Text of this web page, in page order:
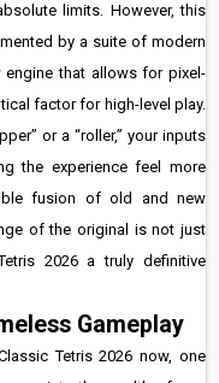
limits. However, this
by a suite of modern
engine that allows for pixel-
factor for high-level play.
or a “roller,” your inputs
the experience feel more
fusion of old and new
of the original is not just
2026 a truly definitive
Gameplay
Tetris 2026 now, one